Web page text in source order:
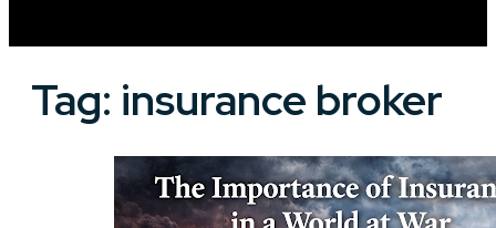
Tag: insurance broker